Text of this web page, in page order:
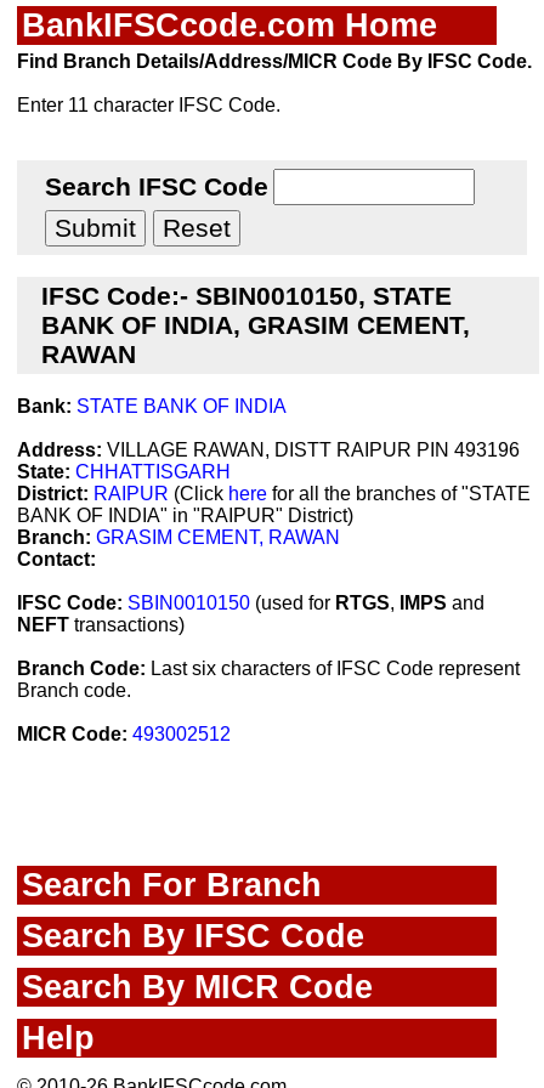
BankIFSCcode.com Home
Find Branch Details/Address/MICR Code By IFSC Code.
Enter 11 character IFSC Code.
Search IFSC Code
IFSC Code:- SBIN0010150, STATE
BANK OF INDIA, GRASIM CEMENT,
RAWAN
Bank: STATE BANK OF INDIA
Address: VILLAGE RAWAN, DISTT RAIPUR PIN 493196
State: CHHATTISGARH
District: RAIPUR (Click here for all the branches of "STATE
BANK OF INDIA" in "RAIPUR" District)
Branch: GRASIM CEMENT, RAWAN
Contact:
IFSC Code: SBIN0010150 (used for RTGS, IMPS and
NEFT transactions)
Branch Code: Last six characters of IFSC Code represent
Branch code.
MICR Code: 493002512
Search For Branch
Search By IFSC Code
Search By MICR Code
Help